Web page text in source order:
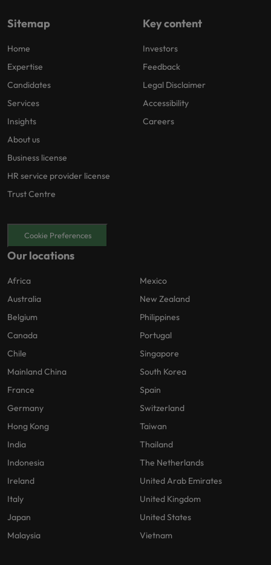
Sitemap
Home
Expertise
Candidates
Services
Insights
About us
Business license
HR service provider license
Trust Centre
Key content
Investors
Feedback
Legal Disclaimer
Accessibility
Careers
Cookie Preferences
Our locations
Africa
Australia
Belgium
Canada
Chile
Mainland China
France
Germany
Hong Kong
India
Indonesia
Ireland
Italy
Japan
Malaysia
Mexico
New Zealand
Philippines
Portugal
Singapore
South Korea
Spain
Switzerland
Taiwan
Thailand
The Netherlands
United Arab Emirates
United Kingdom
United States
Vietnam